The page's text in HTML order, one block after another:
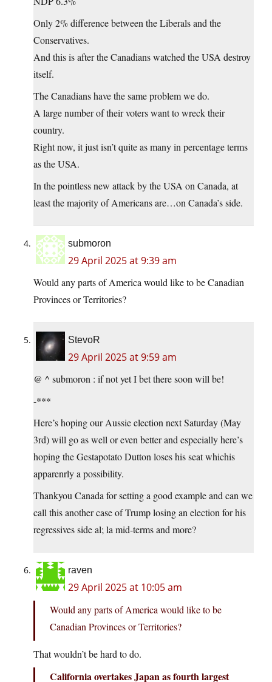
Only 2% difference between the Liberals and the
Conservatives.
And this is after the Canadians watched the USA destroy
itself.
The Canadians have the same problem we do.
A large number of their voters want to wreck their
country.
Right now, it just isn’t quite as many in percentage terms
as the USA.
In the pointless new attack by the USA on Canada, at
least the majority of Americans are…on Canada’s side.
submoron
29 April 2025 at 9:39 am
Would any parts of America would like to be Canadian
Provinces or Territories?
StevoR
29 April 2025 at 9:59 am
@ ^ submoron : if not yet I bet there soon will be!
-***
Here’s hoping our Aussie election next Saturday (May
3rd) will go as well or even better and especially here’s
hoping the Gestapotato Dutton loses his seat whichis
apparenrly a possibility.
Thankyou Canada for setting a good example and can we
call this another case of Trump losing an election for his
regressives side al; la mid-terms and more?
raven
29 April 2025 at 10:05 am
Would any parts of America would like to be
Canadian Provinces or Territories?
That wouldn’t be hard to do.
California overtakes Japan as fourth largest